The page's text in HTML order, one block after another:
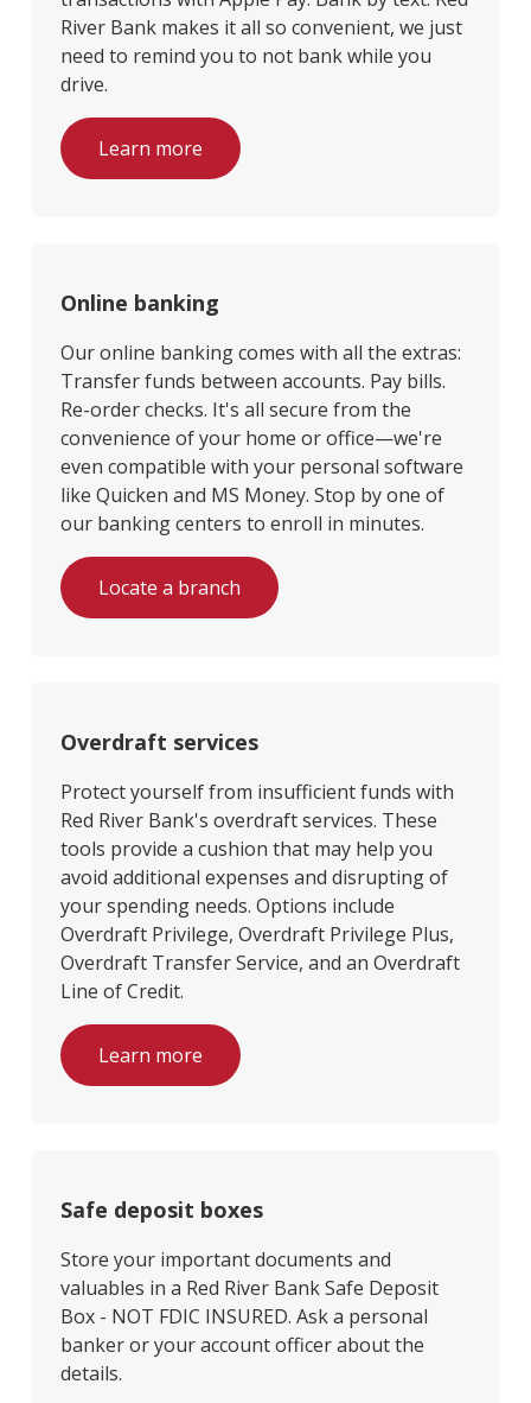
River Bank makes it all so convenient, we just
need to remind you to not bank while you
drive.
Learn more
Online banking
Our online banking comes with all the extras:
Transfer funds between accounts. Pay bills.
Re-order checks. It's all secure from the
convenience of your home or office—we're
even compatible with your personal software
like Quicken and MS Money. Stop by one of
our banking centers to enroll in minutes.
Locate a branch
Overdraft services
Protect yourself from insufficient funds with
Red River Bank's overdraft services. These
tools provide a cushion that may help you
avoid additional expenses and disrupting of
your spending needs. Options include
Overdraft Privilege, Overdraft Privilege Plus,
Overdraft Transfer Service, and an Overdraft
Line of Credit.
Learn more
Safe deposit boxes
Store your important documents and
valuables in a Red River Bank Safe Deposit
Box - NOT FDIC INSURED. Ask a personal
banker or your account officer about the
details.